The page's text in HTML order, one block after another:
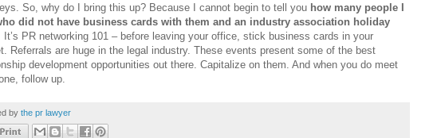
So, why do I bring this up? Because I cannot begin to tell you how many people I
did not have business cards with them and an industry association holiday
. It’s PR networking 101 – before leaving your office, stick business cards in your
Referrals are huge in the legal industry. These events present some of the best
development opportunities out there. Capitalize on them. And when you do meet
follow up.
by the pr lawyer